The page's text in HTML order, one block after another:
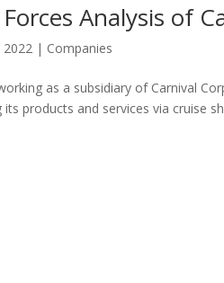
Forces Analysis of
2022 | Companies
as a subsidiary of Carnival
products and services via cruise